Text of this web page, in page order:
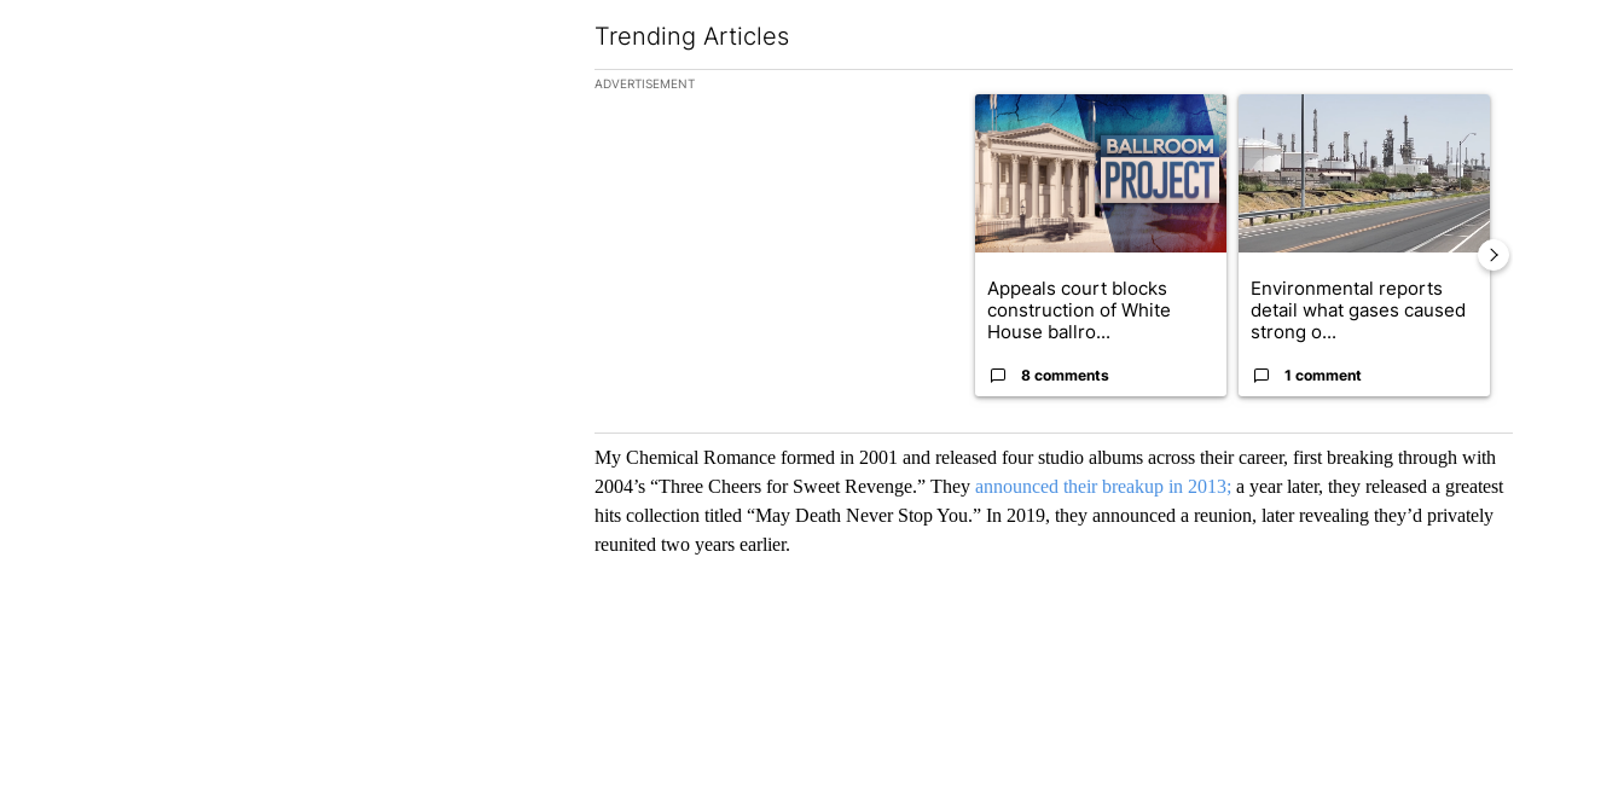
Trending Articles
The following is a list of the most commented articles in the last 7 days.
ADVERTISEMENT
A trending article titled "Appeals court blocks construction of White House
Appeals court blocks
construction of White
House ballro...
8 comments
A trending article titled "Environmental reports
Environmental reports
detail what gases caused
strong o...
1 comment
My Chemical Romance formed in 2001 and released four studio albums across their career, first breaking through with
2004’s “Three Cheers for Sweet Revenge.” They announced their breakup in 2013; a year later, they released a greatest
hits collection titled “May Death Never Stop You.” In 2019, they announced a reunion, later revealing they’d privately
reunited two years earlier.